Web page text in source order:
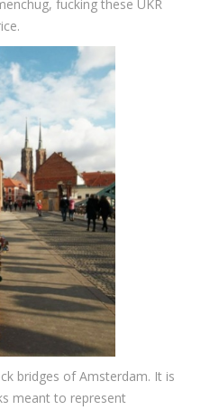
fucking these UKR
bridges of Amsterdam. It is
meant to represent